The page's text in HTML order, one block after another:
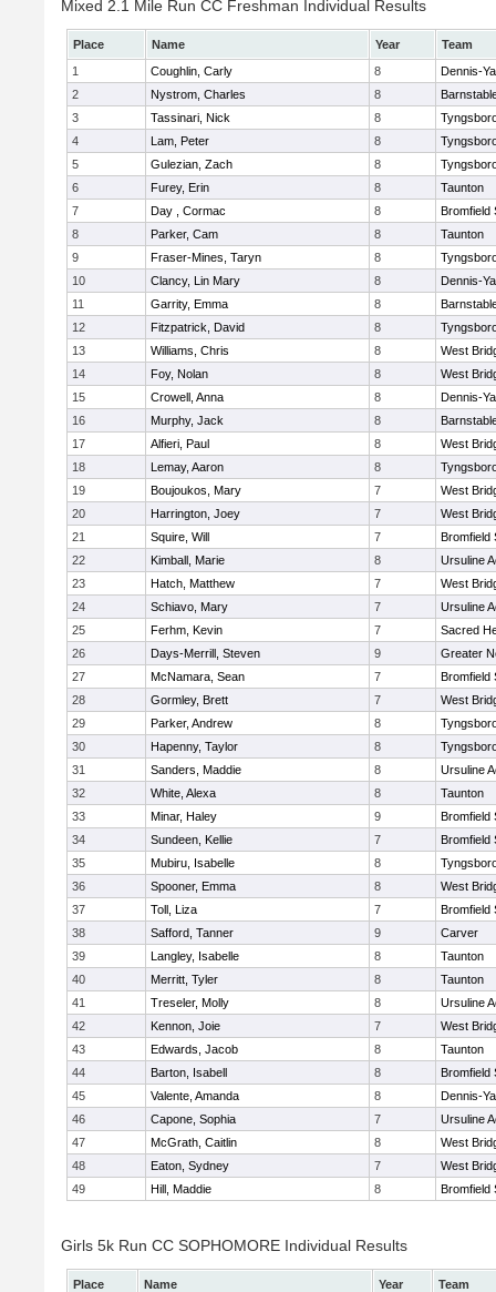
Mixed 2.1 Mile Run CC Freshman Individual Results
Place Name Year
Team
1
Coughlin, Carly 8
Dennis-
2
Nystrom, Charles 8
3
Tassinari, Nick 8
4
Lam, Peter 8
5
Gulezian, Zach 8
6
Furey, Erin 8
Taunton
7
Day , Cormac 8
Bromfield
8
Parker, Cam 8
Taunton
9
Fraser-Mines, Taryn 8
10
Clancy, Lin Mary 8
Dennis-
11
Garrity, Emma 8
12
Fitzpatrick, David 8
13
Williams, Chris 8
West
14
Foy, Nolan 8
West
15
Crowell, Anna 8
Dennis-
16
Murphy, Jack 8
17
Alfieri, Paul 8
West
18
Lemay, Aaron 8
19
Boujoukos, Mary 7
West
20
Harrington, Joey 7
West
21
Squire, Will 7
Bromfield
22
Kimball, Marie 8
Ursuline
23
Hatch, Matthew 7
West
24
Schiavo, Mary 7
Ursuline
25
Ferhm, Kevin 7
Sacred
26
Days-Merrill, Steven 9
Greater
27
McNamara, Sean 7
Bromfield
28
Gormley, Brett 7
West
29
Parker, Andrew 8
30
Hapenny, Taylor 8
31
Sanders, Maddie 8
Ursuline
32
White, Alexa 8
Taunton
33
Minar, Haley 9
Bromfield
34
Sundeen, Kellie 7
Bromfield
35
Mubiru, Isabelle 8
36
Spooner, Emma 8
West
37
Toll, Liza 7
Bromfield
38
Safford, Tanner 9
Carver
39
Langley, Isabelle 8
Taunton
40
Merritt, Tyler 8
Taunton
41
Treseler, Molly 8
Ursuline
42
Kennon, Joie 7
West
43
Edwards, Jacob 8
Taunton
44
Barton, Isabell 8
Bromfield
45
Valente, Amanda 8
Dennis-
46
Capone, Sophia 7
Ursuline
47
McGrath, Caitlin 8
West
48
Eaton, Sydney 7
West
49
Hill, Maddie 8 Bromfield
Girls 5k Run CC SOPHOMORE Individual Results
Place Name Year
Team